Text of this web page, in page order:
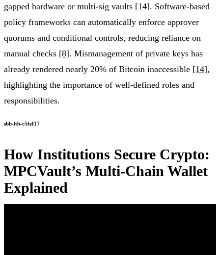
gapped hardware or multi-sig vaults [14]. Software-based
policy frameworks can automatically enforce approver
quorums and conditional controls, reducing reliance on
manual checks [8]. Mismanagement of private keys has
already rendered nearly 20% of Bitcoin inaccessible [14],
highlighting the importance of well-defined roles and
responsibilities.
sbb-itb-c5fef17
How Institutions Secure Crypto:
MPCVault’s Multi-Chain Wallet
Explained